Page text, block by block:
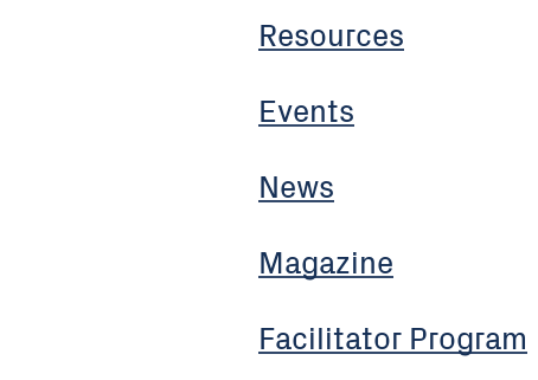
Resources
Events
News
Magazine
Facilitator Program